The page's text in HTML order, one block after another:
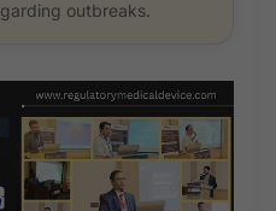
outbreaks.